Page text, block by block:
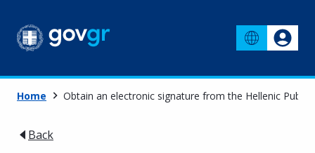
Home Obtain an electronic signature from the Hellenic
Back